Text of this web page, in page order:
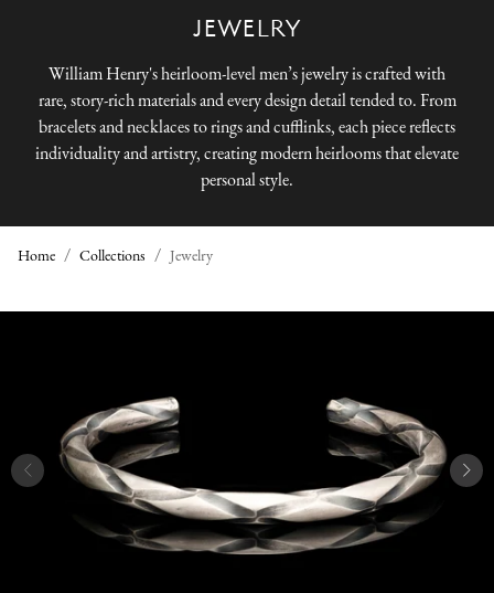
JEWELRY
William Henry's heirloom-level men’s jewelry is crafted with
rare, story-rich materials and every design detail tended to. From
bracelets and necklaces to rings and cufflinks, each piece reflects
individuality and artistry, creating modern heirlooms that elevate
personal style.
Home Collections Jewelry
E
L